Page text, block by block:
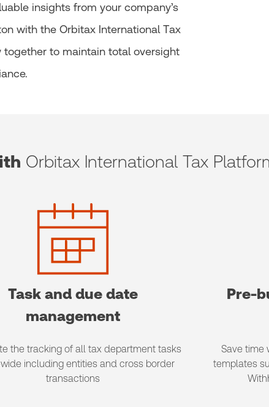
insights from your company’s
with the Orbitax International Tax
to maintain total oversight
Orbitax International Tax
Task and due date
management
the tracking of all tax department tasks
including entities and cross border
transactions
Pre-
Save time
templates